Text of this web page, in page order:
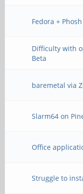
Fedora +
Difficulty with
Beta
baremetal via
Slarm64 on
Office
Struggle to